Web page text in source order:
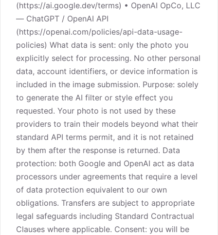
(https://ai.google.dev/terms) • OpenAI OpCo, LLC
— ChatGPT / OpenAI API
(https://openai.com/policies/api-data-usage-
policies) What data is sent: only the photo you
explicitly select for processing. No other personal
data, account identifiers, or device information is
included in the image submission. Purpose: solely
to generate the AI filter or style effect you
requested. Your photo is not used by these
providers to train their models beyond what their
standard API terms permit, and it is not retained
by them after the response is returned. Data
protection: both Google and OpenAI act as data
processors under agreements that require a level
of data protection equivalent to our own
obligations. Transfers are subject to appropriate
legal safeguards including Standard Contractual
Clauses where applicable. Consent: you will be